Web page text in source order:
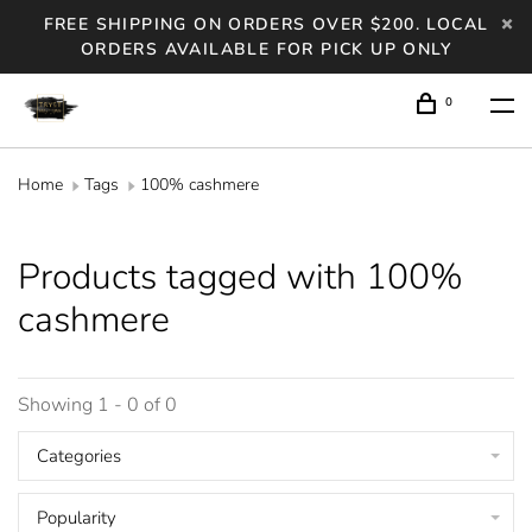
FREE SHIPPING ON ORDERS OVER $200. LOCAL
ORDERS AVAILABLE FOR PICK UP ONLY
0
Home Tags 100% cashmere
Products tagged with 100%
cashmere
Showing 1 - 0 of 0
Categories
Popularity